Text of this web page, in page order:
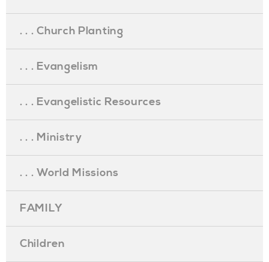
. . . Church Planting
. . . Evangelism
. . . Evangelistic Resources
. . . Ministry
. . . World Missions
FAMILY
Children